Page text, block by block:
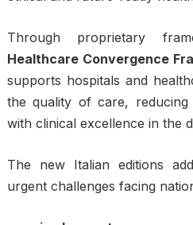
Through proprietary
Healthcare Convergence
supports hospitals and
the quality of care, reducing
with clinical excellence in the
The new Italian editions
urgent challenges facing